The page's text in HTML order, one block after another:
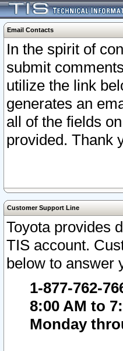
Email Contacts
In the spirit of
submit
utilize the link
generates an
all of the fields
provided. Thank
Customer Support Line
Toyota provides
TIS account.
below to answer
1-877-762-
8:00 AM to
Monday